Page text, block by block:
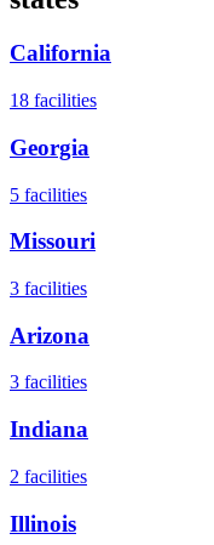
California
18 facilities
Georgia
5 facilities
Missouri
3 facilities
Arizona
3 facilities
Indiana
2 facilities
Illinois